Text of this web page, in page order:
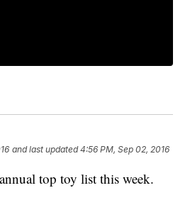
and last updated 4:56 PM, Sep 02, 2016
top toy list this week.